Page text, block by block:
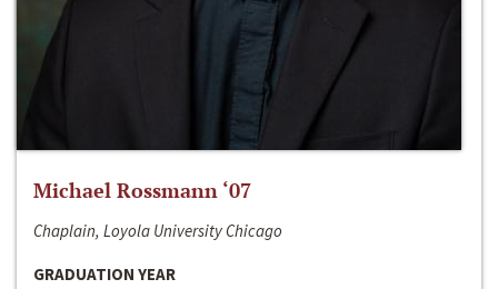
Michael Rossmann ‘07
Chaplain, Loyola University Chicago
GRADUATION YEAR